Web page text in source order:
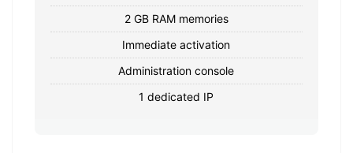
2 GB RAM memories
Immediate activation
Administration console
1 dedicated IP